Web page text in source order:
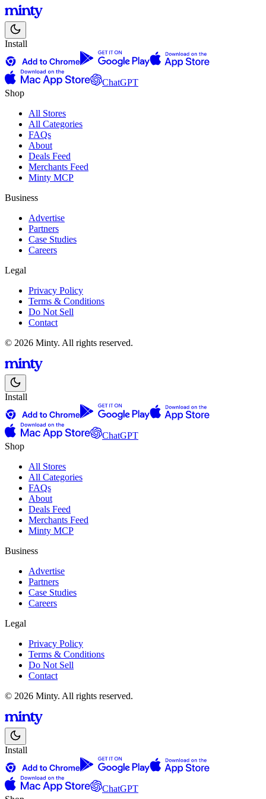
Install
ChatGPT
Shop
All Stores
All Categories
FAQs
About
Deals Feed
Merchants Feed
Minty MCP
Business
Advertise
Partners
Case Studies
Careers
Legal
Privacy Policy
Terms & Conditions
Do Not Sell
Contact
© 2026 Minty. All rights reserved.
Install
ChatGPT
Shop
All Stores
All Categories
FAQs
About
Deals Feed
Merchants Feed
Minty MCP
Business
Advertise
Partners
Case Studies
Careers
Legal
Privacy Policy
Terms & Conditions
Do Not Sell
Contact
© 2026 Minty. All rights reserved.
Install
ChatGPT